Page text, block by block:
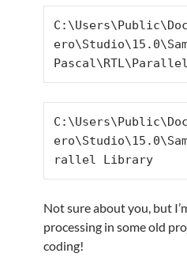
rallel Library
Not sure about you, but
processing in some old
coding!